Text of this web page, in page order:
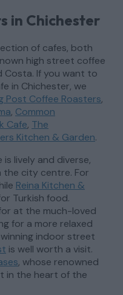
in Chichester
of cafes, both
high street coffee
Costa. If you want to
in Chichester, we
Post Coffee Roasters,
, Common
Cafe, The
Kitchen & Garden.
lively and diverse,
city centre. For
Reina Kitchen &
Turkish food.
at the much-loved
for a more relaxed
indoor street
is well worth a visit.
, whose renowned
in the heart of the